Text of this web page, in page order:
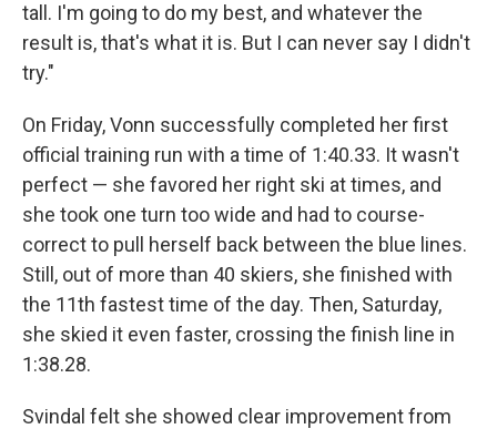
tall. I'm going to do my best, and whatever the
result is, that's what it is. But I can never say I didn't
try."
On Friday, Vonn successfully completed her first
official training run with a time of 1:40.33. It wasn't
perfect — she favored her right ski at times, and
she took one turn too wide and had to course-
correct to pull herself back between the blue lines.
Still, out of more than 40 skiers, she finished with
the 11th fastest time of the day. Then, Saturday,
she skied it even faster, crossing the finish line in
1:38.28.
Svindal felt she showed clear improvement from